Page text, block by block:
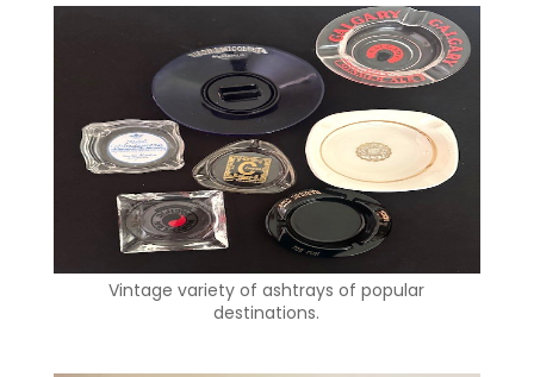
Vintage variety of ashtrays of popular
destinations.